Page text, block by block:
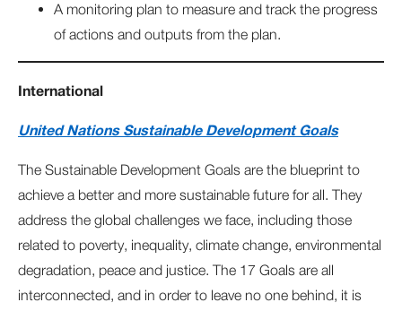
A monitoring plan to measure and track the progress
of actions and outputs from the plan.
International
United Nations Sustainable Development Goals
The Sustainable Development Goals are the blueprint to
achieve a better and more sustainable future for all. They
address the global challenges we face, including those
related to poverty, inequality, climate change, environmental
degradation, peace and justice. The 17 Goals are all
interconnected, and in order to leave no one behind, it is